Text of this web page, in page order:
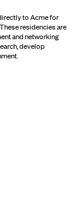
to Acme for
residencies are
and networking
develop